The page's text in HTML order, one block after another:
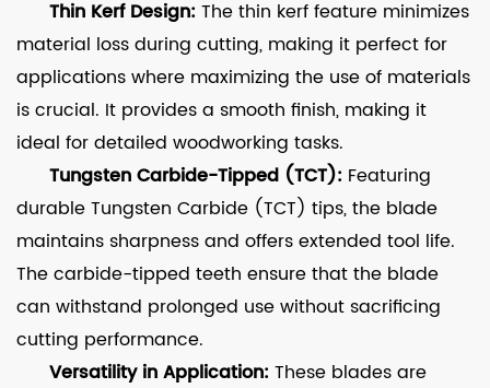
Thin Kerf Design: The thin kerf feature minimizes
material loss during cutting, making it perfect for
applications where maximizing the use of materials
is crucial. It provides a smooth finish, making it
ideal for detailed woodworking tasks.
Tungsten Carbide-Tipped (TCT): Featuring
durable Tungsten Carbide (TCT) tips, the blade
maintains sharpness and offers extended tool life.
The carbide-tipped teeth ensure that the blade
can withstand prolonged use without sacrificing
cutting performance.
Versatility in Application: These blades are